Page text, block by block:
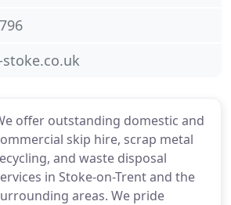
offer outstanding domestic and
skip hire, scrap metal
and waste disposal
in Stoke-on-Trent and the
areas. We pride